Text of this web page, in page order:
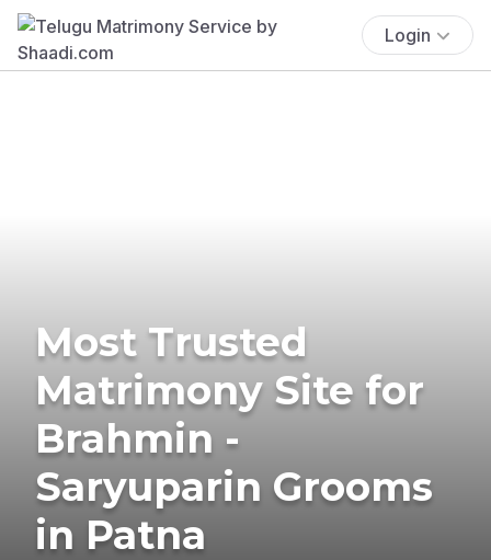
Login
Most Trusted
Matrimony Site for
Brahmin -
Saryuparin Grooms
in Patna